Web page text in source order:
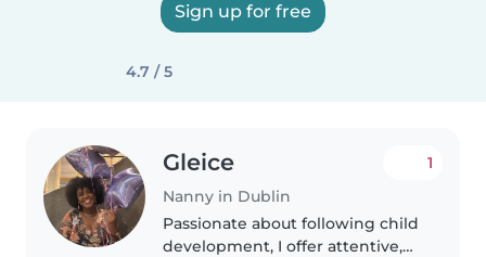
Sign up for free
4.7 / 5
Gleice
Nanny in Dublin
1
Passionate about following child
development, I offer attentive,